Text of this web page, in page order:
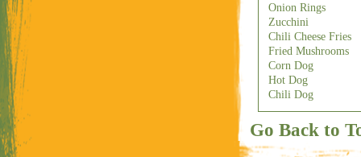
Onion Rings
Zucchini
Chili Cheese Fries
Fried Mushrooms
Corn Dog
Hot Dog
Chili Dog
Go Back to